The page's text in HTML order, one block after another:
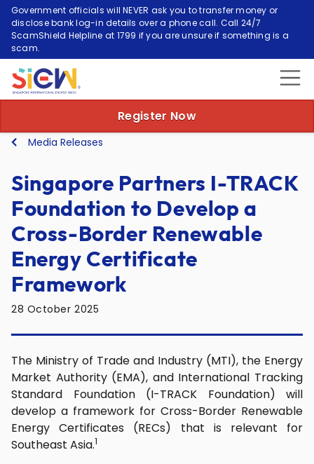
Government officials will NEVER ask you to transfer money or
disclose bank log-in details over a phone call. Call 24/7
ScamShield Helpline at 1799 if you are unsure if something is a
scam.
Register Now
Media Releases
Singapore Partners I-TRACK
Foundation to Develop a
Cross-Border Renewable
Energy Certificate
Framework
28 October 2025
The Ministry of Trade and Industry (MTI), the Energy
Market Authority (EMA), and International Tracking
Standard Foundation (I-TRACK Foundation) will
develop a framework for Cross-Border Renewable
Energy Certificates (RECs) that is relevant for
Southeast Asia.1